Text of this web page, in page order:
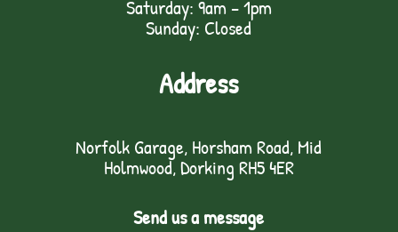
Saturday: 9am – 1pm
Sunday: Closed
Address
Norfolk Garage, Horsham Road, Mid
Holmwood, Dorking RH5 4ER
Send us a message